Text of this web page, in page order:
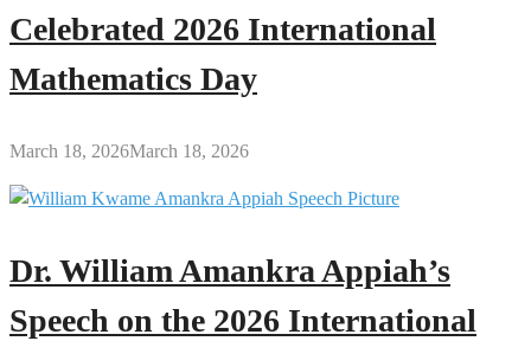
Celebrated 2026 International
Mathematics Day
March 18, 2026March 18, 2026
Dr. William Amankra Appiah’s
Speech on the 2026 International